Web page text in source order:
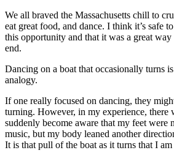
We all braved the Massachusetts chill to
eat great food, and dance. I think it’s safe
this opportunity and that it was a great
end.
Dancing on a boat that occasionally turns
analogy.
If one really focused on dancing, they
turning. However, in my experience, there
suddenly become aware that my feet were
music, but my body leaned another
It is that pull of the boat as it turns that I